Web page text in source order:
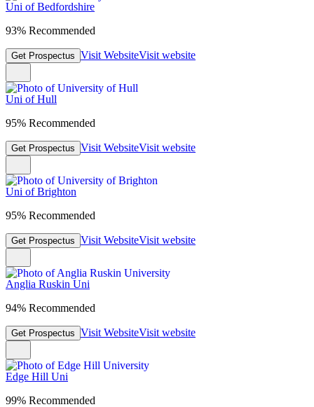
Uni of Bedfordshire
93% Recommended
Get Prospectus Visit WebsiteVisit website
Uni of Hull
95% Recommended
Get Prospectus Visit WebsiteVisit website
Uni of Brighton
95% Recommended
Get Prospectus Visit WebsiteVisit website
Anglia Ruskin Uni
94% Recommended
Get Prospectus Visit WebsiteVisit website
Edge Hill Uni
99% Recommended